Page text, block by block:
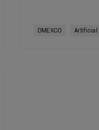
DMEXCO Artificial